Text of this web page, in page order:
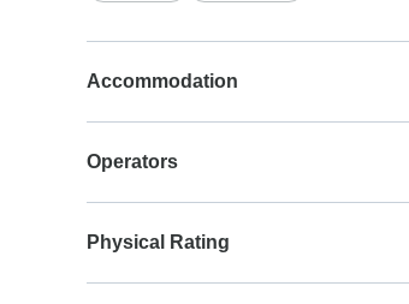
Accommodation
Operators
Physical Rating